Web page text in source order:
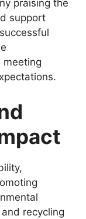
praising the
support
meeting
recycling